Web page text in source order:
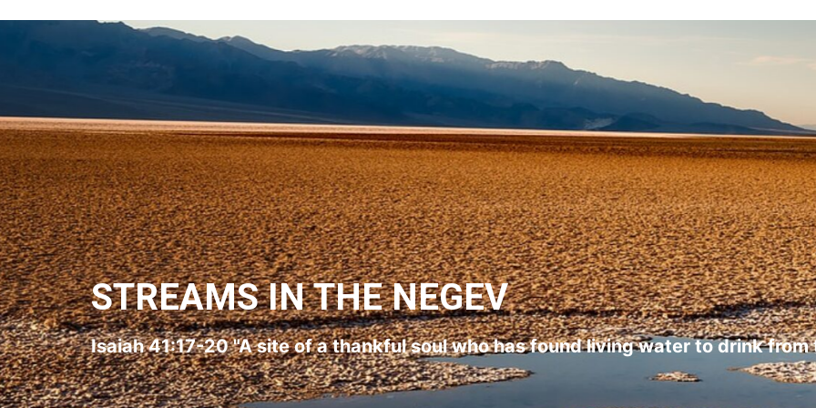
STREAMS IN THE NEGEV
Isaiah 41:17-20 "A site of a thankful soul who has found living water to drink from